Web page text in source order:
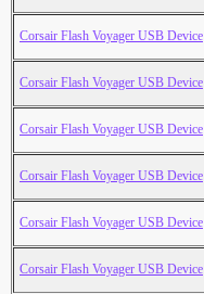
Corsair Flash Voyager USB Device
Corsair Flash Voyager USB Device
Corsair Flash Voyager USB Device
Corsair Flash Voyager USB Device
Corsair Flash Voyager USB Device
Corsair Flash Voyager USB Device